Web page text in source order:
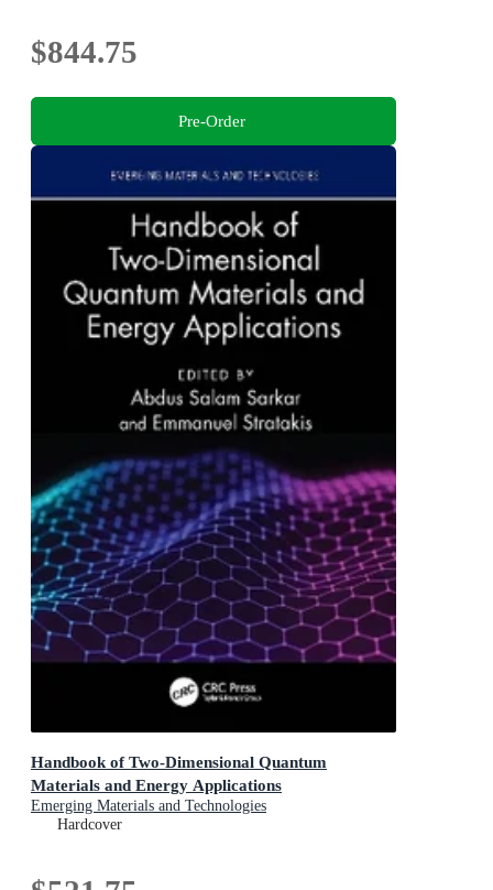
$844.75
Pre-Order
Handbook of Two-Dimensional Quantum
Materials and Energy Applications
Emerging Materials and Technologies
Hardcover